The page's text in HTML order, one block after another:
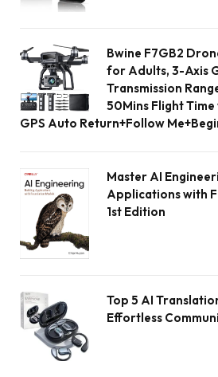
Bwine F7GB2
for Adults, 3-Axis
Transmission
50Mins Flight
GPS Auto Return+Follow
Master AI
Applications with
1st Edition
Top 5 AI
Effortless